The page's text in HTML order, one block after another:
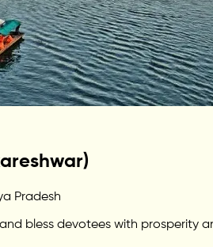
Pradesh
bless devotees with